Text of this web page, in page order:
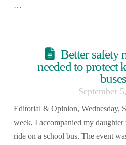
…
Better safety
needed to protect
buses
September
Editorial & Opinion, Wednesday,
week, I accompanied my
ride on a school bus. The event